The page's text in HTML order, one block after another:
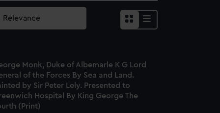
Monk, Duke of Albemarle K G Lord
of the Forces By Sea and Land.
by Sir Peter Lely. Presented to
Hospital By King George The
(Print)